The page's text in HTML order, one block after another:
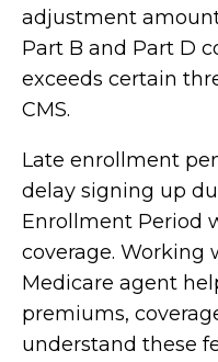
adjustment
Part B and Part D
exceeds certain
CMS.
Late enrollment
delay signing up
Enrollment Period
coverage.
Medicare agent
premiums,
understand these